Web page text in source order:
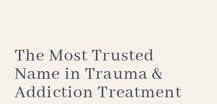
The Most Trusted
Name in Trauma &
Addiction Treatment